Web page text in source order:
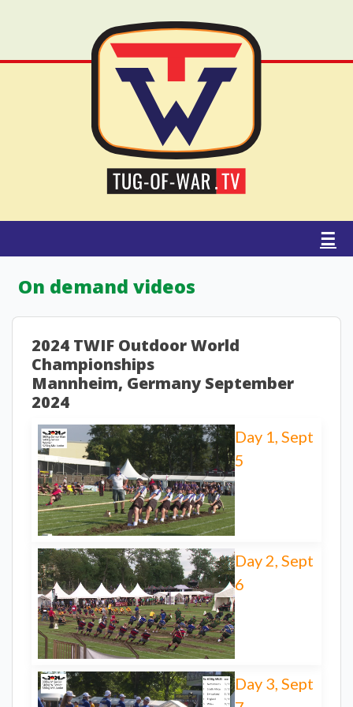
☰
On demand videos
2024 TWIF Outdoor World
Championships
Mannheim, Germany September
2024
Day 1, Sept
5
Day 2, Sept
6
Day 3, Sept